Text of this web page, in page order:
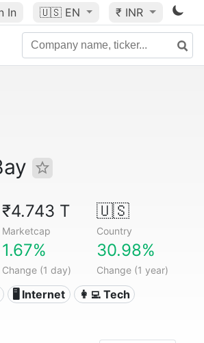
In 🇺🇸 EN ₹ INR
₹4.743 T
Marketcap
🇺🇸
Country
1.67%
Change (1 day)
30.98%
Change (1 year)
🖥️ Internet 👩‍💻 Tech